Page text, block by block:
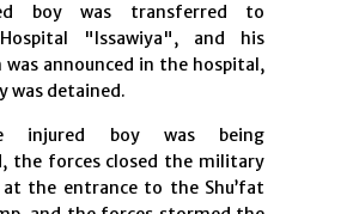
boy was transferred to
Hospital "Issawiya", and his
announced in the hospital,
was detained.
injured boy was being
the forces closed the military
the entrance to the Shu’fat